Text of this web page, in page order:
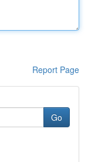
Report Page
Go